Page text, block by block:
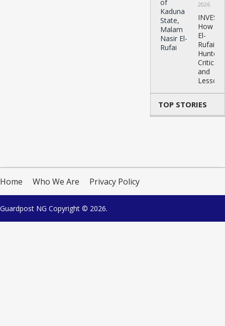
2026
How
El-
Rufai
Hunted
Critics
and
TOP STORIES
Home Who We Are Privacy Policy
Guardpost NG Copyright © 2026.